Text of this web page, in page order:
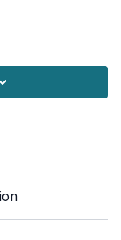
and tricks to
with a